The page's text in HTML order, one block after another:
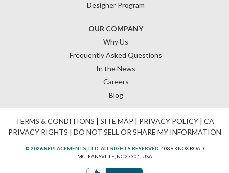
OUR COMPANY
Why Us
Frequently Asked Questions
In the News
Careers
Blog
Designer Program
TERMS & CONDITIONS | SITE MAP | PRIVACY POLICY| CA
PRIVACY RIGHTS | DO NOT SELL OR SHARE MY INFORMATION
© 2026 REPLACEMENTS, LTD. ALL RIGHTS RESERVED. 1089 KNOX ROAD
MCLEANSVILLE, NC 27301, USA